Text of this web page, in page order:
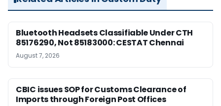
Bluetooth Headsets Classifiable Under CTH
85176290, Not 85183000: CESTAT Chennai
August 7, 2026
CBIC issues SOP for Customs Clearance of
Imports through Foreign Post Offices